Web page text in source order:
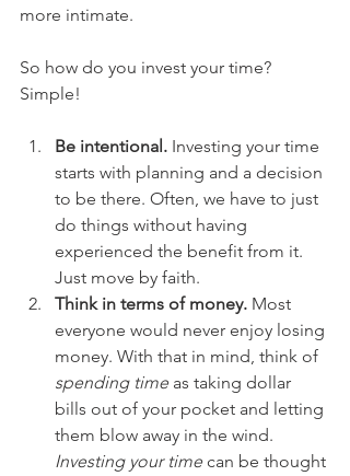
more intimate.
So how do you invest your time?
Simple!
Be intentional. Investing your time
starts with planning and a decision
to be there. Often, we have to just
do things without having
experienced the benefit from it.
Just move by faith.
Think in terms of money. Most
everyone would never enjoy losing
money. With that in mind, think of
spending time as taking dollar
bills out of your pocket and letting
them blow away in the wind.
Investing your time can be thought